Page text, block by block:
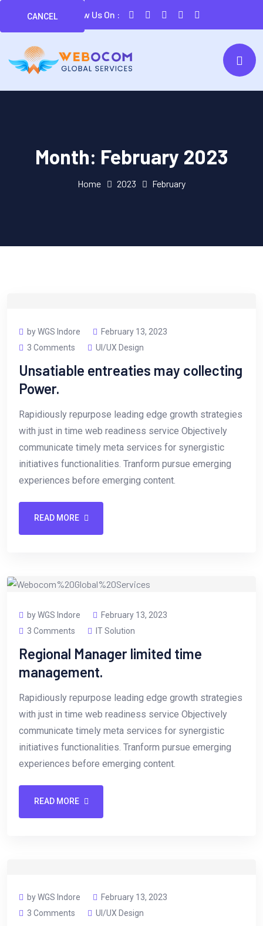
CANCEL Follow Us On :
Month: February 2023
Home 2023 February
by WGS Indore
February 13, 2023
3 Comments
UI/UX Design
Unsatiable entreaties may collecting
Power.
Rapidiously repurpose leading edge growth strategies
with just in time web readiness service Objectively
communicate timely meta services for synergistic
initiatives functionalities. Tranform pursue emerging
experiences before emerging content.
READ MORE
by WGS Indore
February 13, 2023
3 Comments
IT Solution
Regional Manager limited time
management.
Rapidiously repurpose leading edge growth strategies
with just in time web readiness service Objectively
communicate timely meta services for synergistic
initiatives functionalities. Tranform pursue emerging
experiences before emerging content.
READ MORE
by WGS Indore
February 13, 2023
3 Comments
UI/UX Design